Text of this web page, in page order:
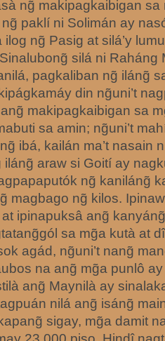
ng̃ makipagkaibigan sa
paklí ni Solimán ay
ng̃ Pasig at silá’y
silá ni Raháng
pagkaliban ng̃ iláng̃
din ng̃uni’t
makipagkaibigan sa
sa amin; ng̃uni’t
ibá, kailán ma’t nasain
araw si Goití ay
ng̃ kaniláng̃
magbago ng̃ kilos.
ipinapuksâ ang̃
sa mg̃a kutà at
agád, ng̃uni’t nang̃
na ang̃ mg̃a punlô
ang̃ Maynilà ay
nilá ang̃ isáng̃
sigay, mg̃a damit